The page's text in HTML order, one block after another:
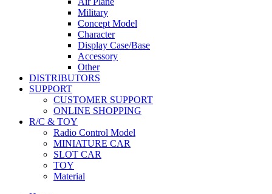
Military
Concept Model
Character
Display Case/Base
Accessory
Other
DISTRIBUTORS
SUPPORT
CUSTOMER SUPPORT
ONLINE SHOPPING
R/C & TOY
Radio Control Model
MINIATURE CAR
SLOT CAR
TOY
Material